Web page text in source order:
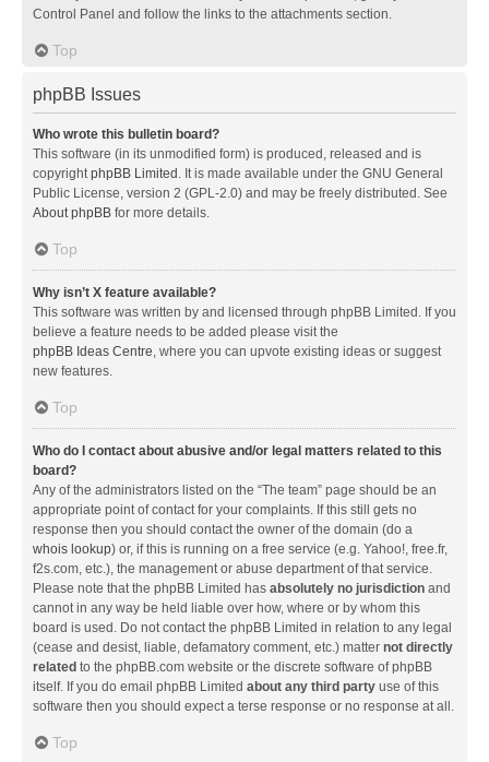
Control Panel and follow the links to the attachments section.
Top
phpBB Issues
Who wrote this bulletin board?
This software (in its unmodified form) is produced, released and is
copyrightphpBB Limited . It is made available under the GNU General
Public License, version 2 (GPL-2.0) and may be freely distributed. See
About phpBB for more details.
Top
Why isn’t X feature available?
This software was written by and licensed through phpBB Limited. If you
believe a feature needs to be added please visit the
phpBB Ideas Centre, where you can upvote existing ideas or suggest
new features.
Top
Who do I contact about abusive and/or legal matters related to this
board?
Any of the administrators listed on the “The team” page should be an
appropriate point of contact for your complaints. If this still gets no
response then you should contact the owner of the domain (do a
whois lookup) or, if this is running on a free service (e.g. Yahoo!, free.fr,
f2s.com, etc.), the management or abuse department of that service.
Please note that the phpBB Limited has absolutely no jurisdiction and
cannot in any way be held liable over how, where or by whom this
board is used. Do not contact the phpBB Limited in relation to any legal
(cease and desist, liable, defamatory comment, etc.) matter not directly
related to the phpBB.com website or the discrete software of phpBB
itself. If you do email phpBB Limited about any third party use of this
software then you should expect a terse response or no response at all.
Top